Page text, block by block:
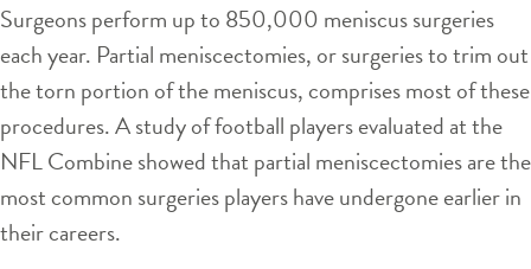
Surgeons perform up to 850,000 meniscus surgeries
each year. Partial meniscectomies, or surgeries to trim out
the torn portion of the meniscus, comprises most of these
procedures. A study of football players evaluated at the
NFL Combine showed that partial meniscectomies are the
most common surgeries players have undergone earlier in
their careers.